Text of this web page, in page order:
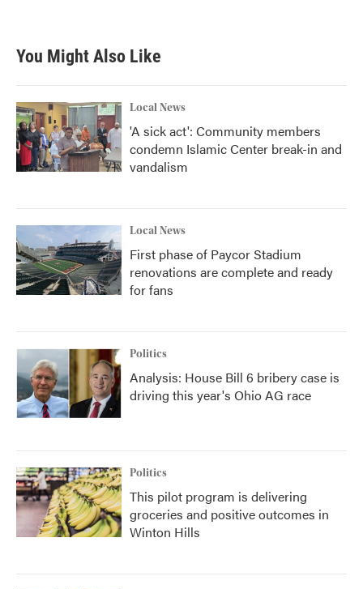
You Might Also Like
Local News
'A sick act': Community members
condemn Islamic Center break-in and
vandalism
Local News
First phase of Paycor Stadium
renovations are complete and ready
for fans
Politics
Analysis: House Bill 6 bribery case is
driving this year's Ohio AG race
Politics
This pilot program is delivering
groceries and positive outcomes in
Winton Hills